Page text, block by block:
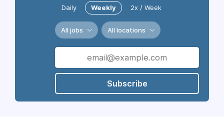
Daily Weekly 2x / Week
All jobs All locations
Subscribe